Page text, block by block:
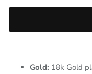
Gold: 18k Gold